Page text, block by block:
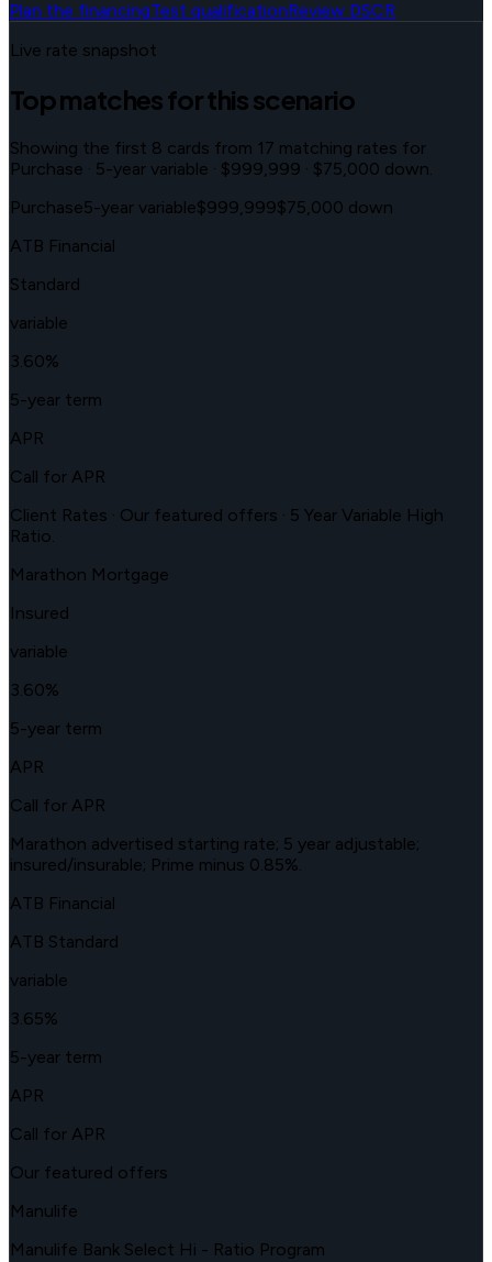
Plan the financingTest qualificationReview DSCR
Live rate snapshot
Top matches for this scenario
Showing the first 8 cards from 17 matching rates for
Purchase · 5-year variable · $999,999 · $75,000 down.
Purchase5-year variable$999,999$75,000 down
ATB Financial
Standard
variable
3.60%
5-year term
APR
Call for APR
Client Rates · Our featured offers · 5 Year Variable High
Ratio.
Marathon Mortgage
Insured
variable
3.60%
5-year term
APR
Call for APR
Marathon advertised starting rate; 5 year adjustable;
insured/insurable; Prime minus 0.85%.
ATB Financial
ATB Standard
variable
3.65%
5-year term
APR
Call for APR
Our featured offers
Manulife
Manulife Bank Select Hi - Ratio Program